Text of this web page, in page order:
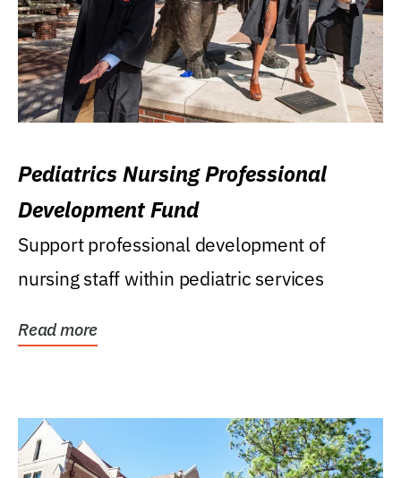
Pediatrics Nursing Professional
Development Fund
Support professional development of
nursing staff within pediatric services
Read more